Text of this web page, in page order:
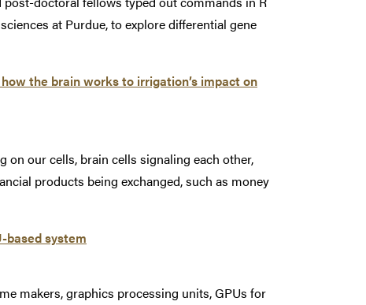
at Purdue, to explore differential gene
the brain works to irrigation’s impact on
on our cells, brain cells signaling each other,
products being exchanged, such as money
based system
makers, graphics processing units, GPUs for